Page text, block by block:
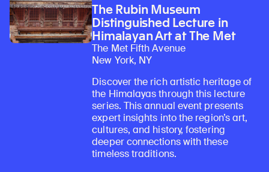
The Rubin Museum
Distinguished Lecture in
Himalayan Art at The Met
The Met Fifth Avenue
New York, NY
Discover the rich artistic heritage of
the Himalayas through this lecture
series. This annual event presents
expert insights into the region’s art,
cultures, and history, fostering
deeper connections with these
timeless traditions.